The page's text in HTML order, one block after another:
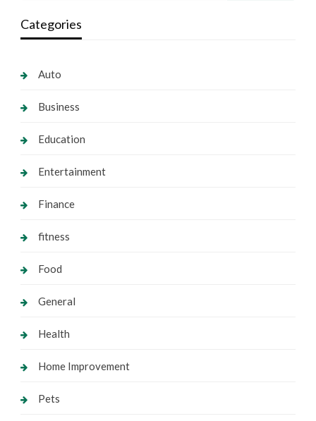
Categories
Auto
Business
Education
Entertainment
Finance
fitness
Food
General
Health
Home Improvement
Pets